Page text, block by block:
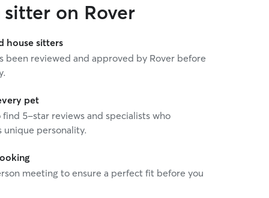
on Rover
house sitters
been reviewed and approved by Rover before
pet
5-star reviews and specialists who
unique personality.
meeting to ensure a perfect fit before you